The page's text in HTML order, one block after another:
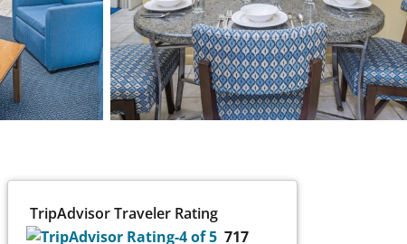
TripAdvisor Traveler Rating
717